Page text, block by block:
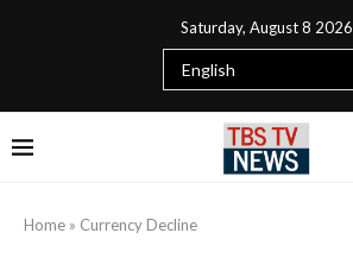
Saturday, August 8 2026
Home » Currency Decline